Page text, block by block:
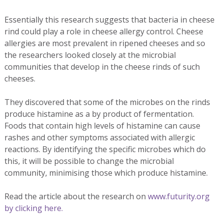
Essentially this research suggests that bacteria in cheese
rind could play a role in cheese allergy control. Cheese
allergies are most prevalent in ripened cheeses and so
the researchers looked closely at the microbial
communities that develop in the cheese rinds of such
cheeses.
They discovered that some of the microbes on the rinds
produce histamine as a by product of fermentation.
Foods that contain high levels of histamine can cause
rashes and other symptoms associated with allergic
reactions. By identifying the specific microbes which do
this, it will be possible to change the microbial
community, minimising those which produce histamine.
Read the article about the research on www.futurity.org
by clicking here.